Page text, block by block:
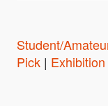
Student/
Pick |